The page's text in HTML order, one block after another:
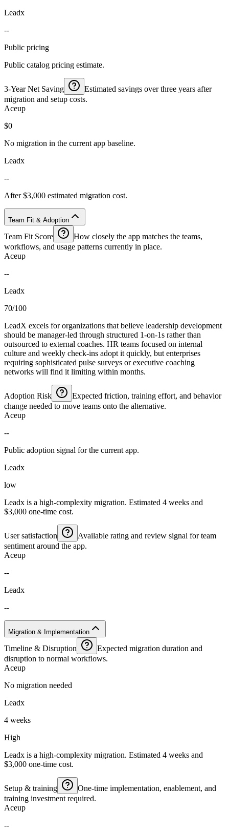
Leadx
--
Public pricing
Public catalog pricing estimate.
3-Year Net Saving
Estimated savings over three years after
migration and setup costs.
Aceup
$0
No migration in the current app baseline.
Leadx
--
After $3,000 estimated migration cost.
Team Fit & Adoption
Team Fit Score
How closely the app matches the teams,
workflows, and usage patterns currently in place.
Aceup
--
Leadx
70/100
LeadX excels for organizations that believe leadership development
should be manager-led through structured 1-on-1s rather than
outsourced to external coaches. HR teams focused on internal
culture and weekly check-ins adopt it quickly, but enterprises
requiring sophisticated pulse surveys or executive coaching
networks will find it limiting within months.
Adoption Risk
Expected friction, training effort, and behavior
change needed to move teams onto the alternative.
Aceup
--
Public adoption signal for the current app.
Leadx
low
Leadx is a high-complexity migration. Estimated 4 weeks and
$3,000 one-time cost.
User satisfaction
Available rating and review signal for team
sentiment around the app.
Aceup
--
Leadx
--
Migration & Implementation
Timeline & Disruption
Expected migration duration and
disruption to normal workflows.
Aceup
No migration needed
Leadx
4 weeks
High
Leadx is a high-complexity migration. Estimated 4 weeks and
$3,000 one-time cost.
Setup & training
One-time implementation, enablement, and
training investment required.
Aceup
--